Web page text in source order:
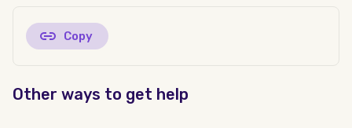
Copy
Other ways to get help